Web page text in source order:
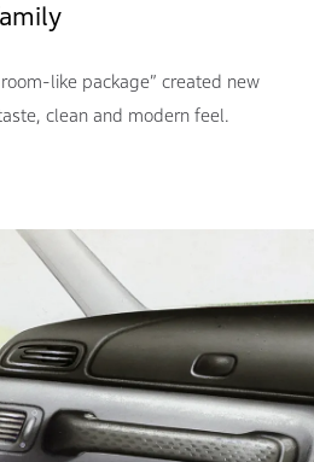
like package” created new
clean and modern feel.